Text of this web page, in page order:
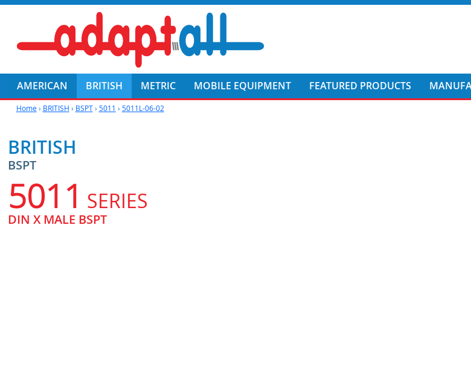
AMERICAN BRITISH METRIC MOBILE EQUIPMENT FEATURED PRODUCTS
Home› BRITISH › BSPT› 5011 › 5011L-06-02
BRITISH
BSPT
5011SERIES
DIN X MALE BSPT